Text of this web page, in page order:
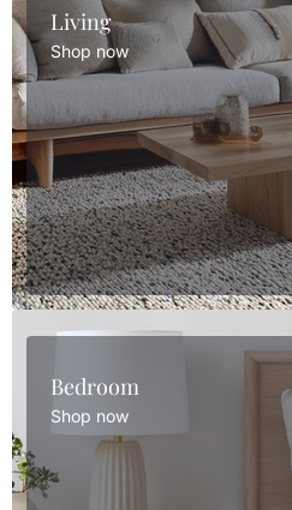
Living
Shop now
Bedroom
Shop now